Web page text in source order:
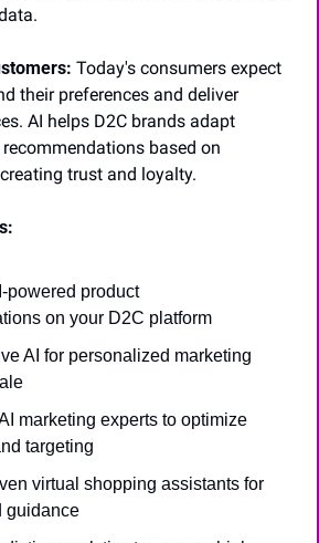
Today's consumers expect
their preferences and deliver
AI helps D2C brands adapt
based on
trust and loyalty.
powered product
on your D2C platform
AI for personalized marketing
marketing experts to optimize
targeting
virtual shopping assistants for
guidance